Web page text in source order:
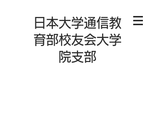
日本大学通信教
育部校友会大学
院支部